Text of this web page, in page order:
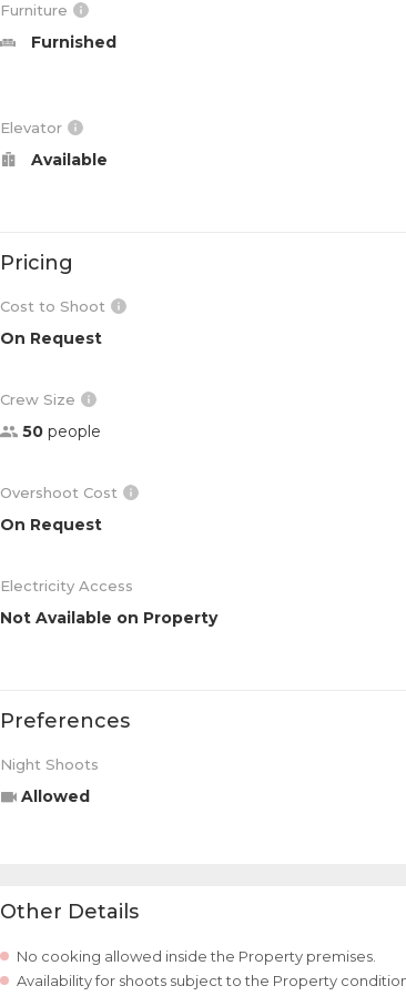
Furniture
Furnished
Elevator
Available
Pricing
Cost to Shoot
On Request
Crew Size
50 people
Overshoot Cost
On Request
Electricity Access
Not Available on Property
Preferences
Night Shoots
Allowed
Other Details
No cooking allowed inside the Property premises.
Availability for shoots subject to the Property